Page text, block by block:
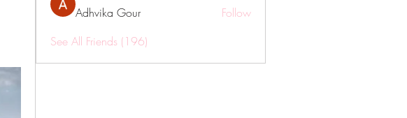
Adhvika Gour
Follow
See All Friends (196)